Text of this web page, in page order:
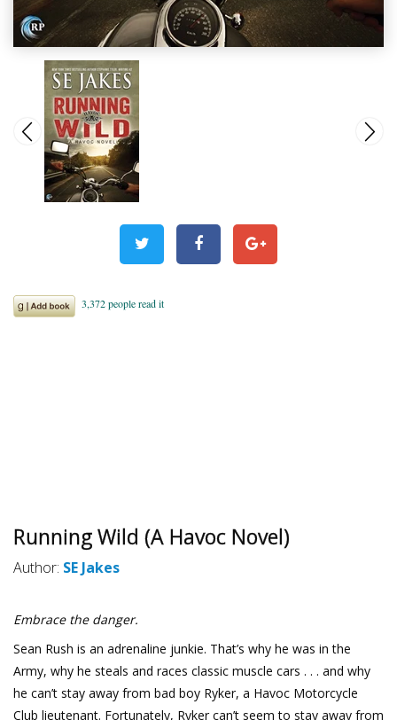
Running Wild (A Havoc Novel)
Author: SE Jakes
Embrace the danger.
Sean Rush is an adrenaline junkie. That’s why he was in the
Army, why he steals and races classic muscle cars . . . and why
he can’t stay away from bad boy Ryker, a Havoc Motorcycle
Club lieutenant. Fortunately, Ryker can’t seem to stay away from